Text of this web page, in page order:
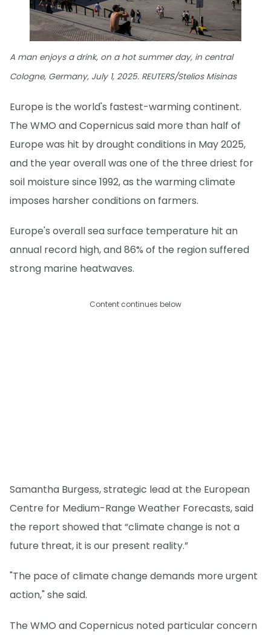
A man enjoys a drink, on a hot summer day, in central
Cologne, Germany, July 1, 2025. REUTERS/Stelios Misinas
Europe is the world's fastest-warming continent.
The WMO and Copernicus said more than half of
Europe was hit by drought conditions in May 2025,
and the year overall was one of the three driest for
soil moisture since 1992, as the warming climate
imposes harsher conditions on farmers.
Europe's overall sea surface temperature hit an
annual record high, and 86% of the region suffered
strong marine heatwaves.
Content continues below
Samantha Burgess, strategic lead at the European
Centre for Medium-Range Weather Forecasts, said
the report showed that “climate change is not a
future threat, it is our present reality.”
"The pace of climate change demands more urgent
action," she said.
The WMO and Copernicus noted particular concern